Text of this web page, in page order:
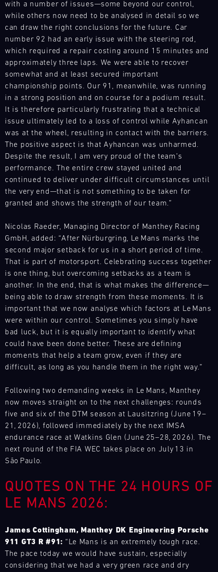
our
customers'
needs
anywhere
in
the
world.
team
on
site
at
various
racing
series
and
events
throughout
provides
our
motorsport
customers
with
the
necessary
spare
parts
a
mobile
infrastructure
with
our
trucks
to
respond
flexibly
to
our
customers'
needs
in
world.
Our
is
on
site
at
various
racing
series
the
year
and
provides
motorsport
customers
with
the
at
notice.
Support
Langstreckenserie
(NLS)
Bild
We
have
built
a
mobile
infrastructure
with
our
respond
to
our
customers'
needs
anywhere
in
is
on
site
at
racing
series
and
events
and
our
motorsport
customers
the
necessary
spare
parts
12.08.
-
13.08.
Track
Experience
GT
Trackday
Mugello
Circuit
Bild
It
your
GT
Trackday.
Decide
how
your
track
time
into
pure
driving
enjoyment.
you
experience
with
extras
such
instructor
supports
you
to-
one.
12.08.
13.08.
Porsche
Track
Experience
GT
Trackday
Racecar
Mugello
Bild
Trackdays
tracks
in
Europe,
exclusively
for
Porsche
GT
with
a
limited
participants:
test
your
own
13.08.
15.08.
Track
Experience
Master
GT3
Mugello
Circuit
that
matters
–
the
track
and
in
DTM
Nürburgring
Bild
The
14.08.
with a number of issues—some beyond our control,
while others now need to be analysed in detail so we
can draw the right conclusions for the future. Car
number 92 had an early issue with the steering rod,
which required a repair costing around 15 minutes and
approximately three laps. We were able to recover
somewhat and at least secured important
championship points. Our 91, meanwhile, was running
in a strong position and on course for a podium result.
It is therefore particularly frustrating that a technical
issue ultimately led to a loss of control while Ayhancan
was at the wheel, resulting in contact with the barriers.
The positive aspect is that Ayhancan was unharmed.
Despite the result, I am very proud of the team’s
performance. The entire crew stayed united and
continued to deliver under difficult circumstances until
the very end—that is not something to be taken for
granted and shows the strength of our team.”
Nicolas Raeder, Managing Director of Manthey Racing
GmbH, added: “After Nürburgring, Le Mans marks the
second major setback for us in a short period of time.
That is part of motorsport. Celebrating success together
is one thing, but overcoming setbacks as a team is
another. In the end, that is what makes the difference—
being able to draw strength from these moments. It is
important that we now analyse which factors at Le Mans
were within our control. Sometimes you simply have
bad luck, but it is equally important to identify what
could have been done better. These are defining
moments that help a team grow, even if they are
difficult, as long as you handle them in the right way.”
Following two demanding weeks in Le Mans, Manthey
now moves straight on to the next challenges: rounds
five and six of the DTM season at Lausitzring (June 19–
21, 2026), followed immediately by the next IMSA
endurance race at Watkins Glen (June 25–28, 2026). The
next round of the FIA WEC takes place on July 13 in
São Paulo.
QUOTES ON THE 24 HOURS OF
LE MANS 2026:
James Cottingham, Manthey DK Engineering Porsche
911 GT3 R #91: “Le Mans is an extremely tough race.
The pace today we would have sustain, especially
considering that we had a very green race and dry